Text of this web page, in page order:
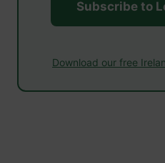
Subscribe to
Download our free